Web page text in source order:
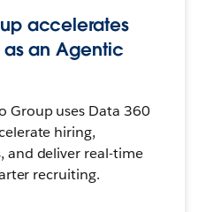
accelerates
an Agentic
Group uses Data 360
hiring,
and deliver real-time
recruiting.